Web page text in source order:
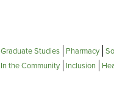
Graduate Studies Pharmacy
In the Community Inclusion